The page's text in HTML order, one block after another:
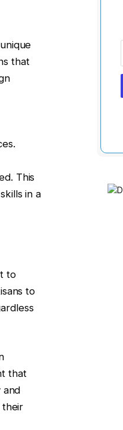
that
This
in a
to
to
that
and
their